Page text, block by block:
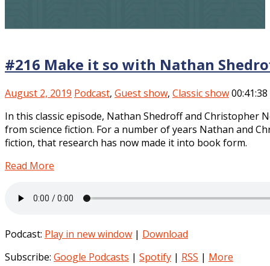
#216 Make it so with Nathan
August 2, 2019 Podcast, Guest show, Classic show00:41:38
In this classic episode, Nathan Shedroff and Christopher
from science fiction. For a number of years Nathan and
fiction, that research has now made it into book form.
Read More
Podcast: Play in new window | Download
Subscribe: Google Podcasts | Spotify | RSS | More